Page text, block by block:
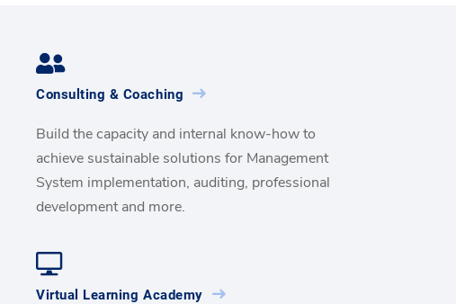
Consulting & Coaching
Build the capacity and internal know-how to
achieve sustainable solutions for Management
System implementation, auditing, professional
development and more.
Virtual Learning Academy